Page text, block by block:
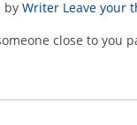
by Writer Leave your
close to you